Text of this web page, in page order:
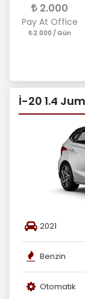
2.000
Pay At Office
2.000 / Gün
İ-20 1.4
2021
Benzin
Otomatik